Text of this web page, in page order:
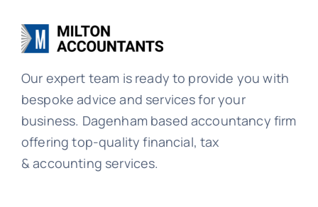
Our expert team is ready to provide you with
bespoke advice and services for your
business. Dagenham based accountancy firm
offering top-quality financial, tax
& accounting services.